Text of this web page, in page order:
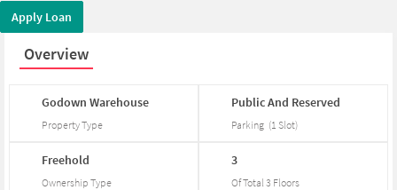
Apply Loan
Overview
GodownWarehouse
Property Type
PublicAnd Reserved
Parking (1 Slot)
Freehold
Ownership Type
3
Of Total 3 Floors